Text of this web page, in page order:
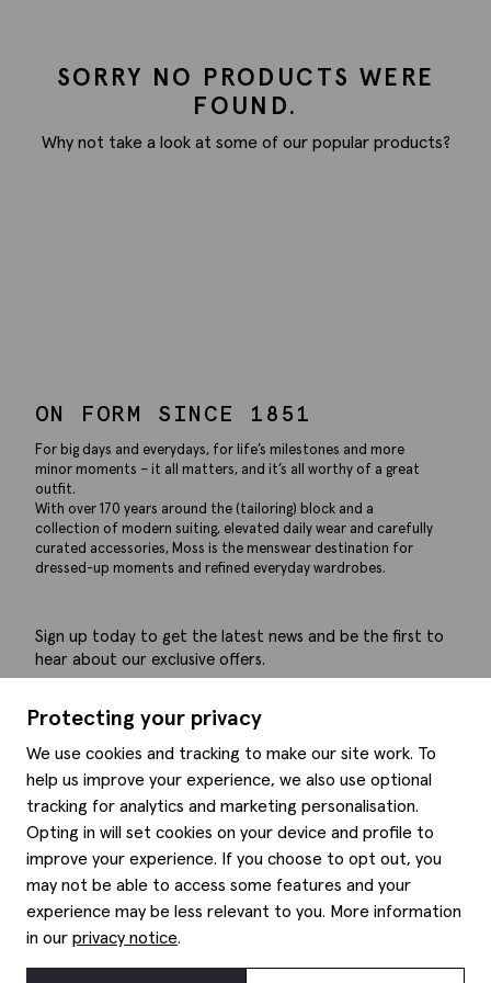
SORRY NO PRODUCTS WERE
FOUND.
Why not take a look at some of our popular products?
Protecting your privacy
We use cookies and tracking to make our site work. To
help us improve your experience, we also use optional
tracking for analytics and marketing personalisation.
Opting in will set cookies on your device and profile to
improve your experience. If you choose to opt out, you
may not be able to access some features and your
experience may be less relevant to you. More information
in our privacy notice.
ON FORM SINCE 1851
For big days and everydays, for life’s milestones and more
minor moments – it all matters, and it’s all worthy of a great
outfit.
With over 170 years around the (tailoring) block and a
collection of modern suiting, elevated daily wear and carefully
curated accessories, Moss is the menswear destination for
dressed-up moments and refined everyday wardrobes.
Sign up today to get the latest news and be the first to
hear about our exclusive offers.
Help
Delivery information
Refunds & returns
Site map
Contact us
Style hints
Item care
Editorial
About us